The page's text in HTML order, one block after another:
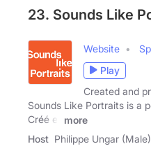
23. Sounds Like
Website
Play
Created and
Sounds Like Portraits is a
Créé et
more
Host Philippe Ungar (Male)